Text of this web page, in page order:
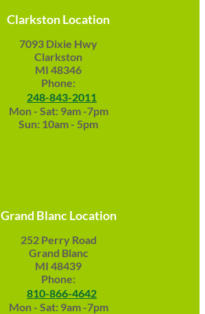
Clarkston Location
7093 Dixie Hwy
Clarkston
MI 48346
Phone:
248-843-2011
Mon - Sat: 9am -7pm
Sun: 10am - 5pm
Grand Blanc Location
252 Perry Road
Grand Blanc
MI 48439
Phone:
810-866-4642
Mon - Sat: 9am -7pm